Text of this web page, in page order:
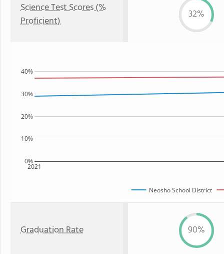
Science Test Scores (%
Proficient)
32%
2021
0%
10%
20%
30%
40%
Neosho School District
Graduation Rate 90%